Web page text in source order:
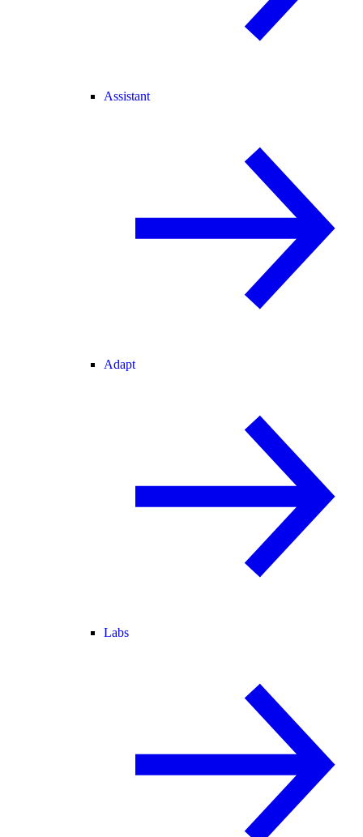
Assistant
Adapt
Labs